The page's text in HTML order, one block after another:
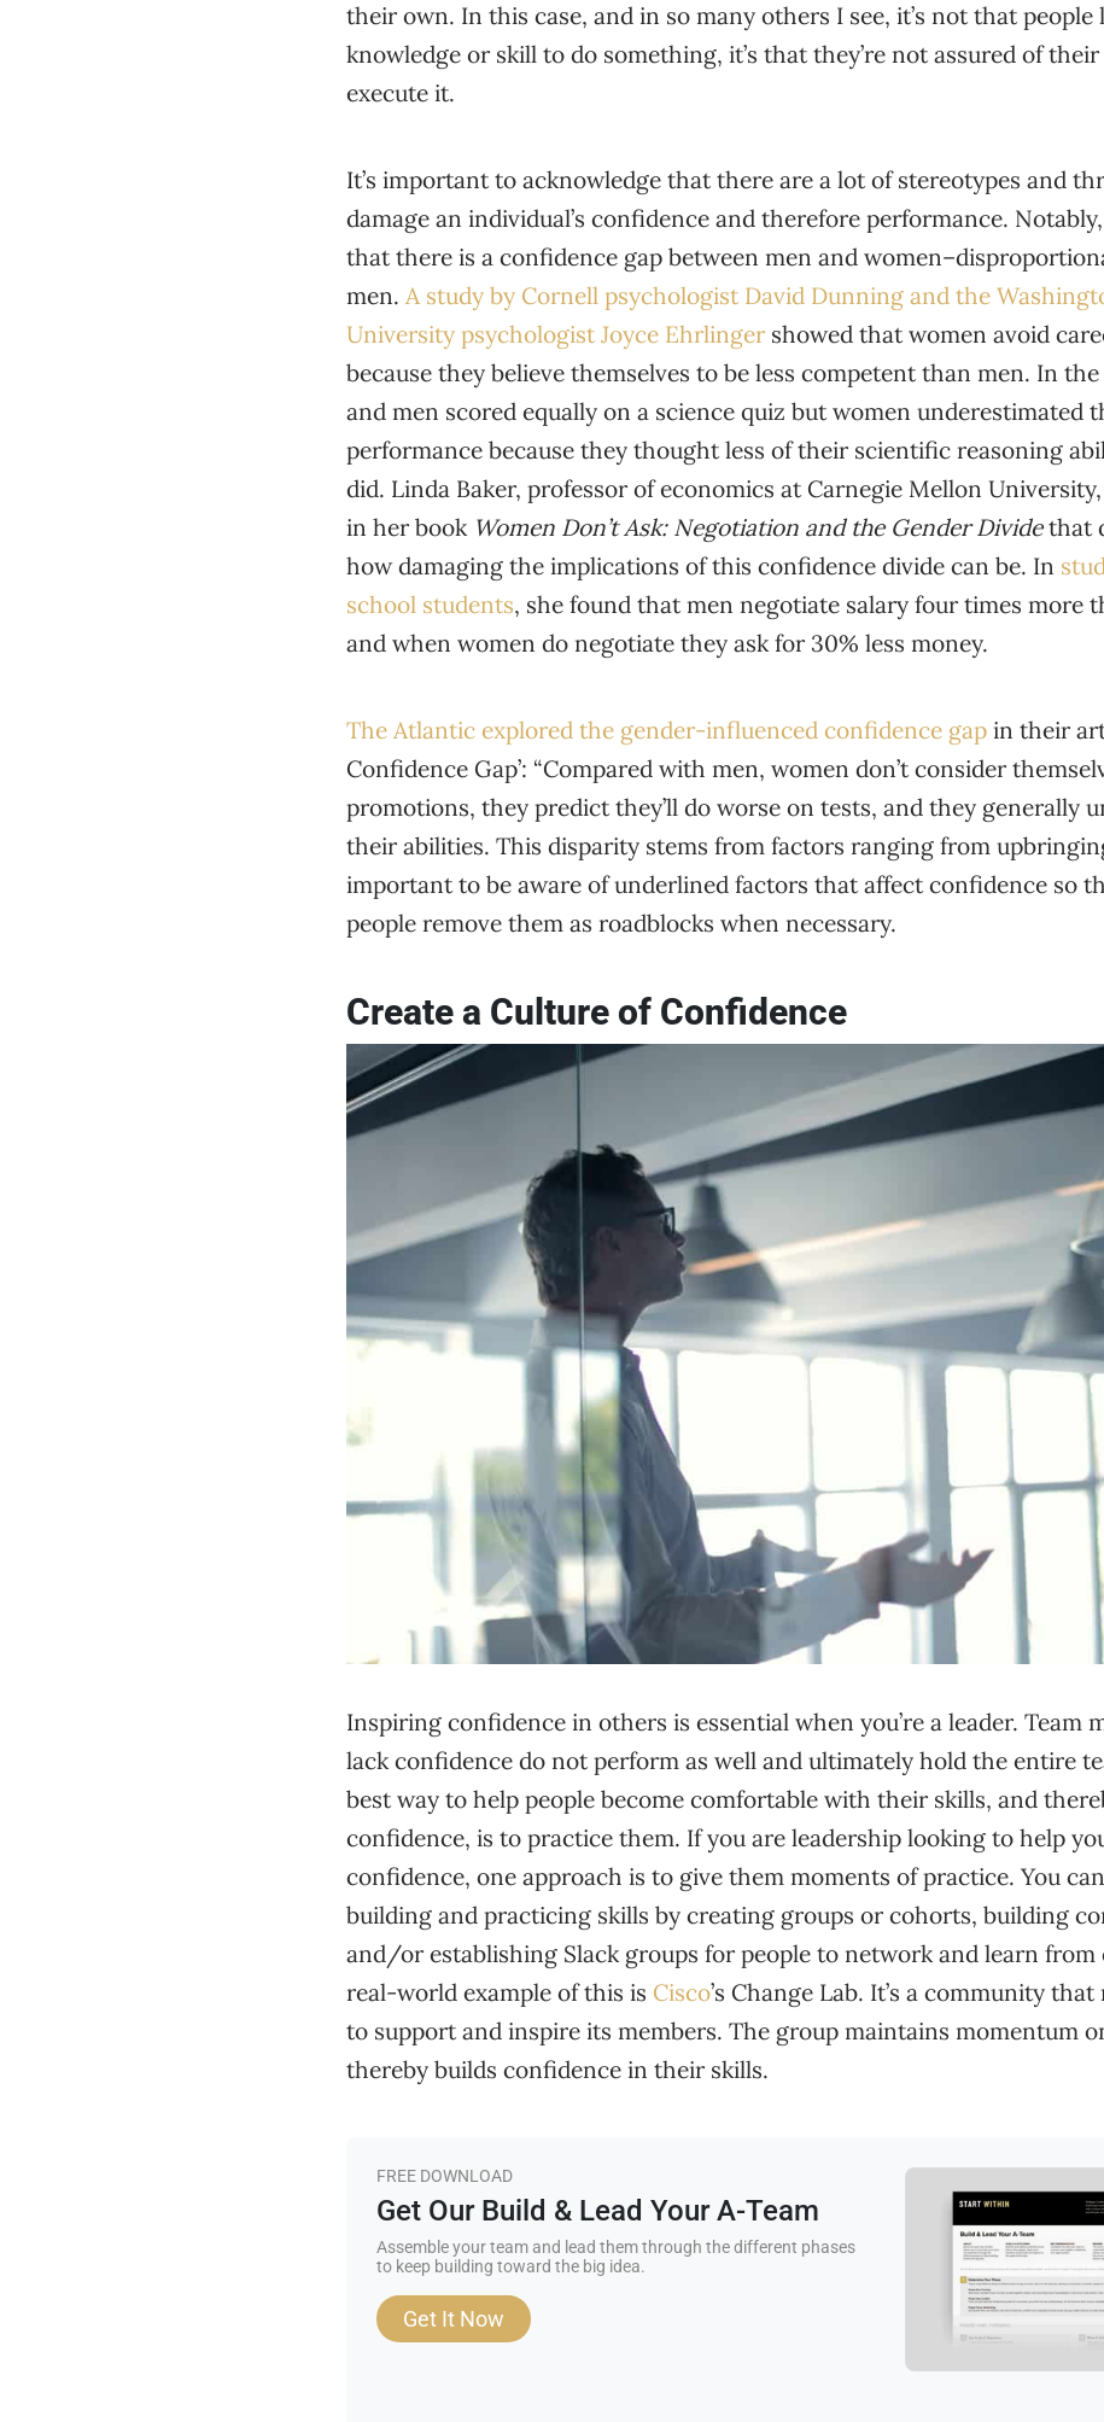
their own. In this case, and in so many others I see, it’s not that people
knowledge or skill to do something, it’s that they’re not assured of
execute it.
It’s important to acknowledge that there are a lot of stereotypes and
damage an individual’s confidence and therefore performance.
that there is a confidence gap between men and
men. A study by Cornell psychologist David Dunning and the
University psychologist Joyce Ehrlinger showed that women avoid
because they believe themselves to be less competent than men. In
and men scored equally on a science quiz but women underestimated
performance because they thought less of their scientific reasoning
did. Linda Baker, professor of economics at Carnegie Mellon
in her book Women Don’t Ask: Negotiation and the Gender Dividethat
how damaging the implications of this confidence divide can be. In
school students, she found that men negotiate salary four times more
and when women do negotiate they ask for 30% less money.
The Atlantic explored the gender-influenced confidence gap in their
Confidence Gap’: “Compared with men, women don’t consider
promotions, they predict they’ll do worse on tests, and they generally
their abilities. This disparity stems from factors ranging from
important to be aware of underlined factors that affect confidence so
people remove them as roadblocks when necessary.
Create a Culture of Confidence
Inspiring confidence in others is essential when you’re a leader. Team
lack confidence do not perform as well and ultimately hold the entire
best way to help people become comfortable with their skills, and
confidence, is to practice them. If you are leadership looking to help
confidence, one approach is to give them moments of practice. You
building and practicing skills by creating groups or cohorts, building
and/or establishing Slack groups for people to network and learn from
real-world example of this is Cisco’s Change Lab. It’s a community
to support and inspire its members. The group maintains momentum
thereby builds confidence in their skills.
FREE DOWNLOAD
Get Our Build & Lead Your A-Team
Assemble your team and lead them through the different phases
to keep building toward the big idea.
Get It Now